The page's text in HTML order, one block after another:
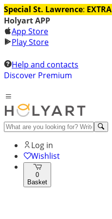
Special St. Lawrence:
Holyart APP
App Store
Play Store
Help and contacts
Discover Premium
Log in
Wishlist
0
Basket